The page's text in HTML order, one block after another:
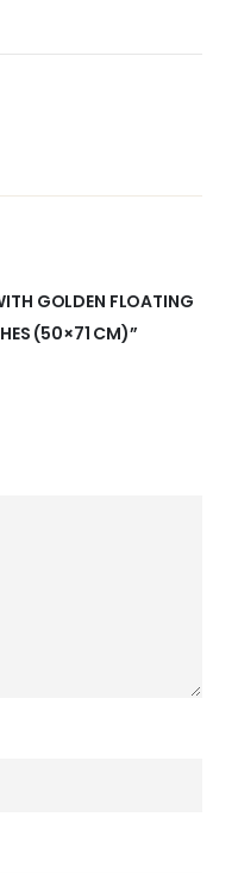
GOLDEN FLOATING
(50×71 CM)”